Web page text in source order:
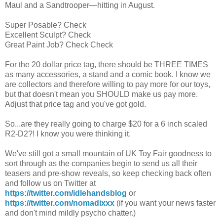
Maul and a Sandtrooper—hitting in August.
Super Posable? Check
Excellent Sculpt? Check
Great Paint Job? Check Check
For the 20 dollar price tag, there should be THREE TIMES
as many accessories, a stand and a comic book. I know we
are collectors and therefore willing to pay more for our toys,
but that doesn't mean you SHOULD make us pay more.
Adjust that price tag and you've got gold.
So...are they really going to charge $20 for a 6 inch scaled
R2-D2?! I know you were thinking it.
We've still got a small mountain of UK Toy Fair goodness to
sort through as the companies begin to send us all their
teasers and pre-show reveals, so keep checking back often
and follow us on Twitter at
https://twitter.com/idlehandsblog or
https://twitter.com/nomadixxx (if you want your news faster
and don't mind mildly psycho chatter.)